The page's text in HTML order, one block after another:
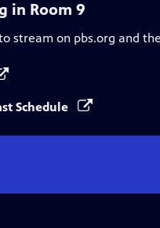
in Room 9
stream on pbs.org and the
Schedule